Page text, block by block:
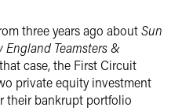
three years ago aboutSun
England Teamsters &
case, the First Circuit
private equity investment
their bankrupt portfolio